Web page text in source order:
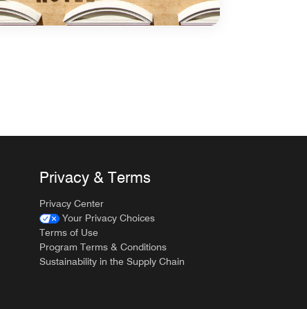
Privacy & Terms
Privacy Center
Your Privacy Choices
Terms of Use
Program Terms & Conditions
Sustainability in the Supply Chain